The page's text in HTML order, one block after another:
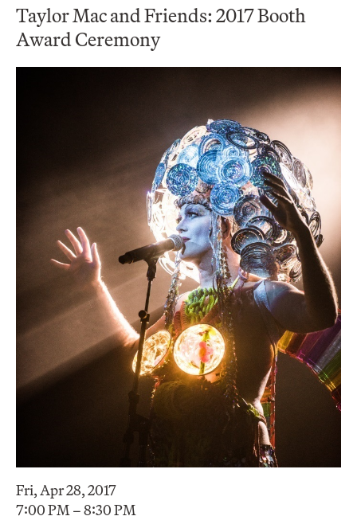
Taylor Mac and Friends: 2017 Booth
Award Ceremony
Fri, Apr 28, 2017
7:00 PM – 8:30 PM